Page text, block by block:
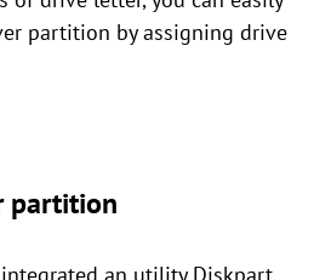
partition by assigning drive
partition